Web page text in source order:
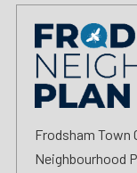
Frodsham Town
Neighbourhood